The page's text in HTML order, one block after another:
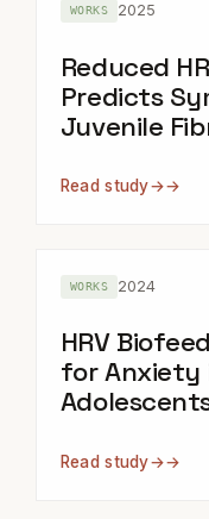
WORKS 2025
Reduced
Predicts
Juvenile
Read study→
WORKS 2024
HRV
for Anxiety
Read study→